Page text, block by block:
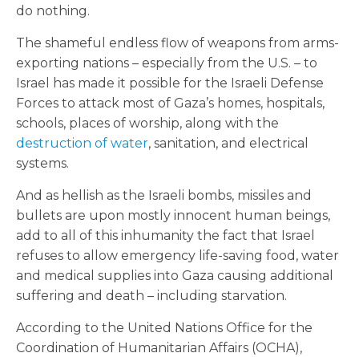
do nothing.
The shameful endless flow of weapons from arms-
exporting nations – especially from the U.S. – to
Israel has made it possible for the Israeli Defense
Forces to attack most of Gaza’s homes, hospitals,
schools, places of worship, along with the
destruction of water, sanitation, and electrical
systems.
And as hellish as the Israeli bombs, missiles and
bullets are upon mostly innocent human beings,
add to all of this inhumanity the fact that Israel
refuses to allow emergency life-saving food, water
and medical supplies into Gaza causing additional
suffering and death – including starvation.
According to the United Nations Office for the
Coordination of Humanitarian Affairs (OCHA),